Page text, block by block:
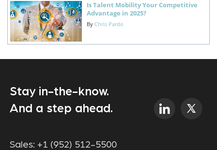
Is Talent Mobility Your Competitive
Advantage in 2025?
By Chris Pardo
Stay in-the-know.
And a step ahead.
Sales: +1 (952) 512-5500